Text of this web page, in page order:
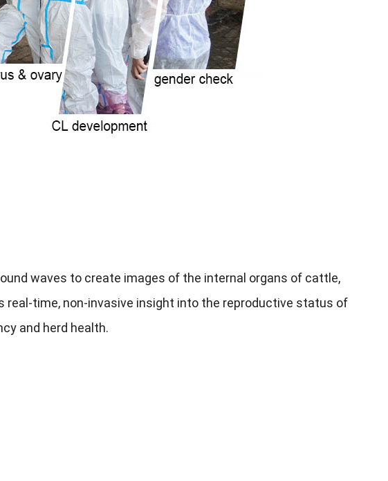
waves to create images of the internal organs of cattle,
real-time, non-invasive insight into the reproductive status of
and herd health.